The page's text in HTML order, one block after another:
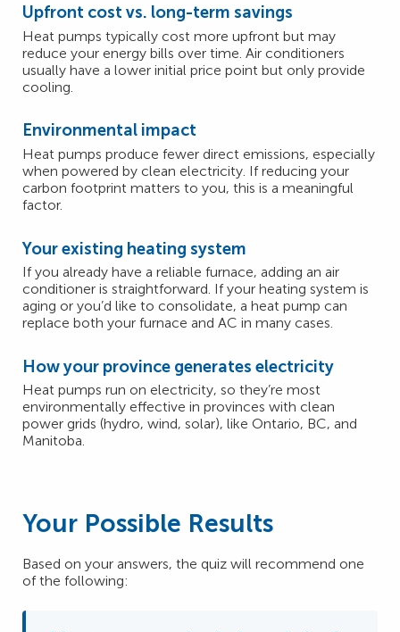
Upfront cost vs. long-term savings
Heat pumps typically cost more upfront but may
reduce your energy bills over time. Air conditioners
usually have a lower initial price point but only provide
cooling.
Environmental impact
Heat pumps produce fewer direct emissions, especially
when powered by clean electricity. If reducing your
carbon footprint matters to you, this is a meaningful
factor.
Your existing heating system
If you already have a reliable furnace, adding an air
conditioner is straightforward. If your heating system is
aging or you’d like to consolidate, a heat pump can
replace both your furnace and AC in many cases.
How your province generates electricity
Heat pumps run on electricity, so they’re most
environmentally effective in provinces with clean
power grids (hydro, wind, solar), like Ontario, BC, and
Manitoba.
Your Possible Results
Based on your answers, the quiz will recommend one
of the following: